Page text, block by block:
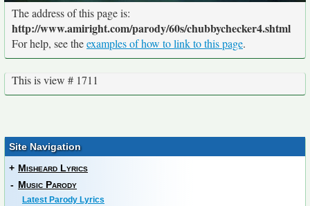
The address of this page is:
http://www.amiright.com/parody/60s/chubbychecker4.shtml
For help, see theexamples of how to link to this page.
This is view # 1711
Site Navigation
+ Misheard Lyrics
- Music Parody
Latest Parody Lyrics